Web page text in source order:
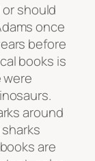
should
once
before
books is
were
around
are